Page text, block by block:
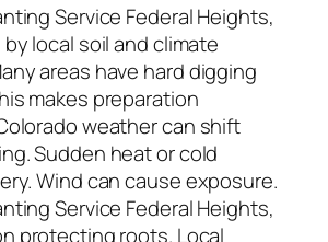
Service Federal Heights,
local soil and climate
areas have hard digging
makes preparation
weather can shift
Sudden heat or cold
Wind can cause exposure.
Service Federal Heights,
protecting roots. Local